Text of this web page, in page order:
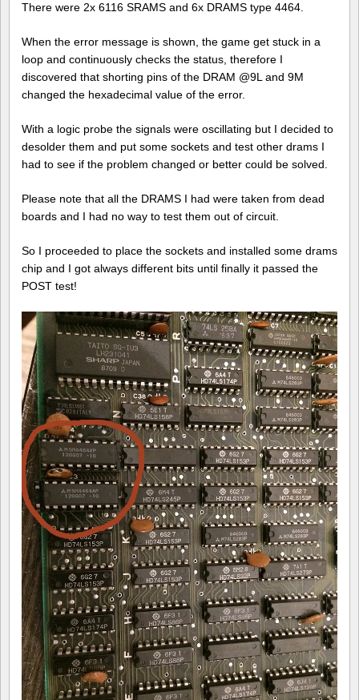
There were 2x 6116 SRAMS and 6x DRAMS type 4464.
When the error message is shown, the game get stuck in a
loop and continuously checks the status, therefore I
discovered that shorting pins of the DRAM @9L and 9M
changed the hexadecimal value of the error.
With a logic probe the signals were oscillating but I decided to
desolder them and put some sockets and test other drams I
had to see if the problem changed or better could be solved.
Please note that all the DRAMS I had were taken from dead
boards and I had no way to test them out of circuit.
So I proceeded to place the sockets and installed some drams
chip and I got always different bits until finally it passed the
POST test!